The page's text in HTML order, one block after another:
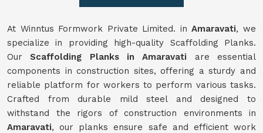
At Winntus Formwork Private Limited. inAmaravati, we
specialize in providing high-quality Scaffolding Planks.
OurScaffolding Planks in Amaravati are essential
components in construction sites, offering a sturdy and
reliable platform for workers to perform various tasks.
Crafted from durable mild steel and designed to
withstand the rigors of construction environments in
Amaravati, our planks ensure safe and efficient work